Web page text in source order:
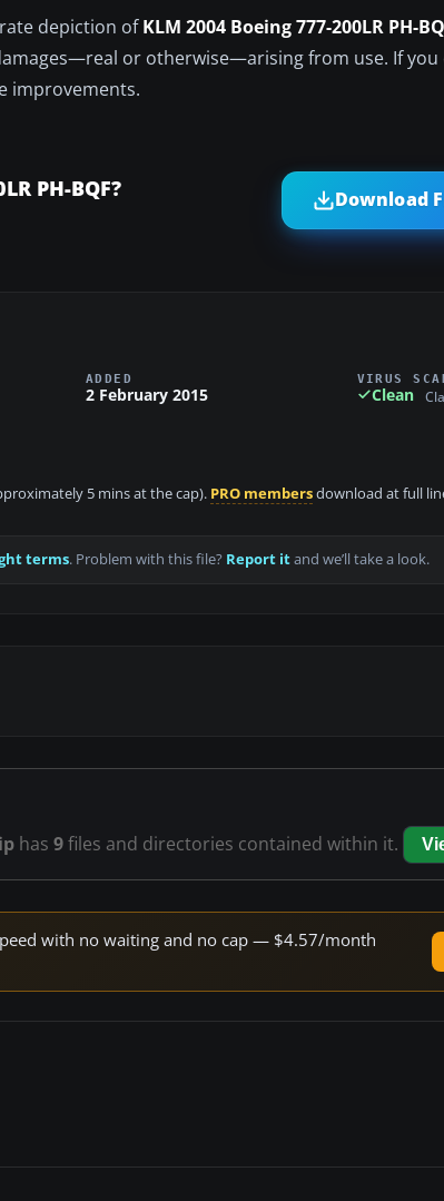
depiction ofKLM 2004 Boeing 777-200LR PH-
or otherwise—arising from use. If
improvements.
PH-BQF? Download
ADDED
2 February 2015
VIRUS
Clean
5 mins at the cap). PRO membersdownload at full
terms. Problem with this file? Report itand we’ll take a look.
has 9files and directories contained within it.
with no waiting and no cap — $4.57/month